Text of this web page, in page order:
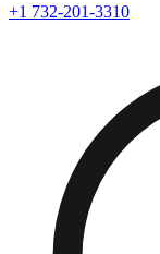
+1 732-201-3310